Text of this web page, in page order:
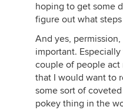
hoping to get some
figure out what
And yes,
important.
couple of people act
that I would want to
some sort of
pokey thing in the